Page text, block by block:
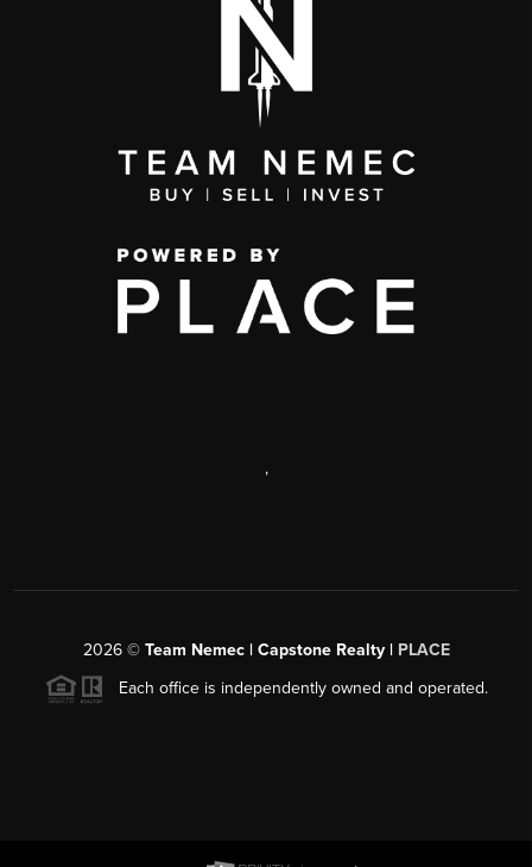
,
2026© Team Nemec | Capstone Realty | PLACE
Each office is independently owned and operated.